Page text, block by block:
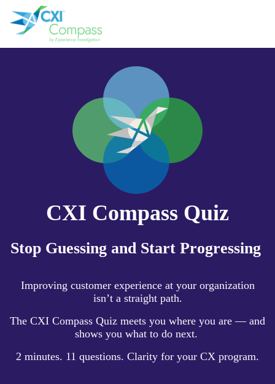
CXI Compass Quiz
Stop Guessing and Start Progressing
Improving customer experience at your organization
isn’t a straight path.
The CXI Compass Quiz meets you where you are — and
shows you what to do next.
2 minutes. 11 questions. Clarity for your CX program.